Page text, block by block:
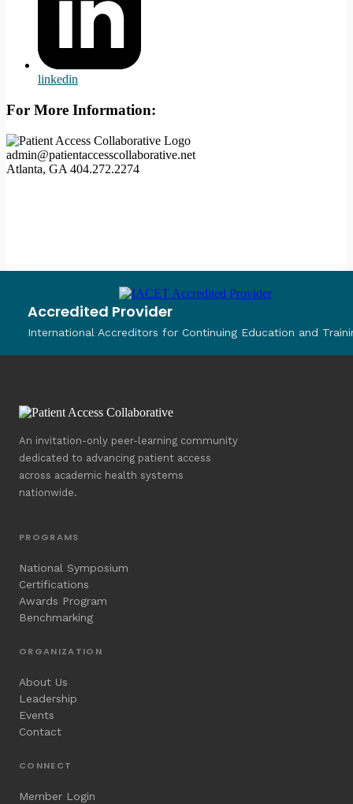
linkedin
For More Information:
admin@patientaccesscollaborative.net
Atlanta, GA 404.272.2274
Accredited Provider
International Accreditors for Continuing Education and
An invitation-only peer-learning community
dedicated to advancing patient access
across academic health systems
nationwide.
PROGRAMS
National Symposium
Certifications
Awards Program
Benchmarking
ORGANIZATION
About Us
Leadership
Events
Contact
CONNECT
Member Login